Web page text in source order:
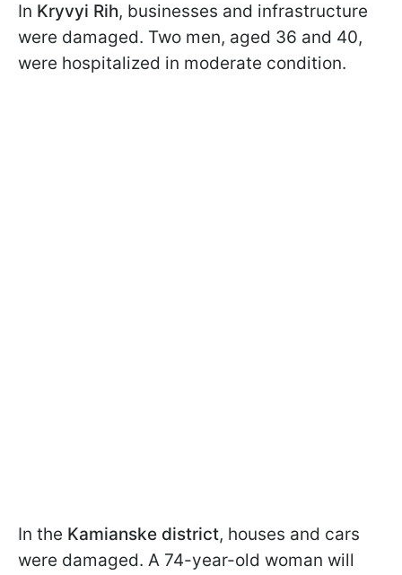
In Kryvyi Rih, businesses and infrastructure
were damaged. Two men, aged 36 and 40,
were hospitalized in moderate condition.
In the Kamianske district, houses and cars
were damaged. A 74-year-old woman will